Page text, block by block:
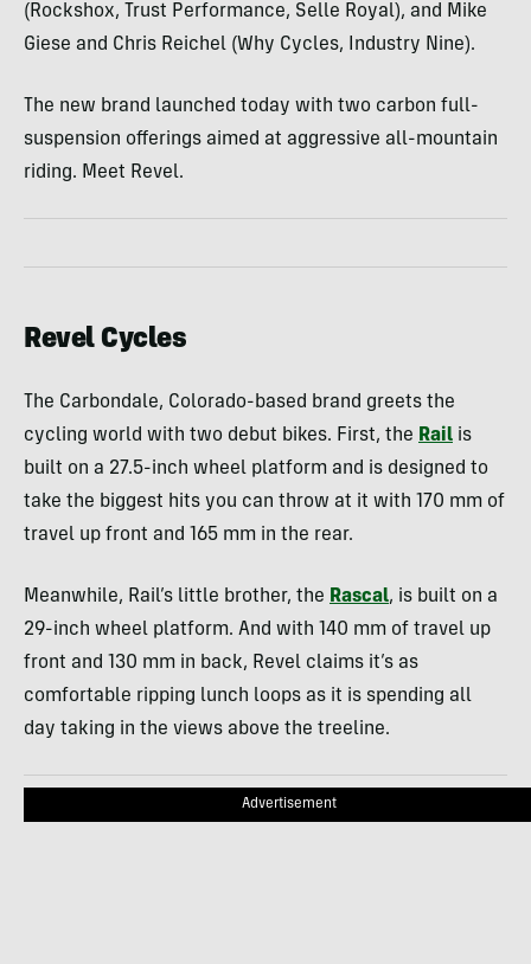
(Rockshox, Trust Performance, Selle Royal), and Mike
Giese and Chris Reichel (Why Cycles, Industry Nine).
The new brand launched today with two carbon full-
suspension offerings aimed at aggressive all-mountain
riding. Meet Revel.
Revel Cycles
The Carbondale, Colorado-based brand greets the
cycling world with two debut bikes. First, the Rail is
built on a 27.5-inch wheel platform and is designed to
take the biggest hits you can throw at it with 170 mm of
travel up front and 165 mm in the rear.
Meanwhile, Rail’s little brother, the Rascal, is built on a
29-inch wheel platform. And with 140 mm of travel up
front and 130 mm in back, Revel claims it’s as
comfortable ripping lunch loops as it is spending all
day taking in the views above the treeline.
Advertisement